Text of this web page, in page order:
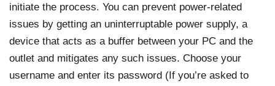
initiate the process. You can prevent power-related
issues by getting an uninterruptable power supply, a
device that acts as a buffer between your PC and the
outlet and mitigates any such issues. Choose your
username and enter its password (If you’re asked to